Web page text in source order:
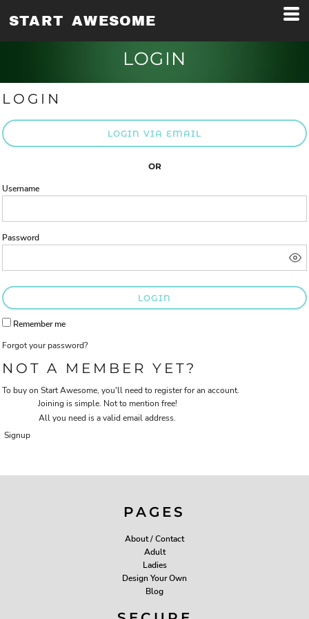
START AWESOME
LOGIN
LOGIN
LOGIN VIA EMAIL
OR
Username
Password
LOGIN
Remember me
Forgot your password?
NOT A MEMBER YET?
To buy on Start Awesome, you'll need to register for an account.
Joining is simple. Not to mention free!
All you need is a valid email address.
Signup
PAGES
About / Contact
Adult
Ladies
Design Your Own
Blog